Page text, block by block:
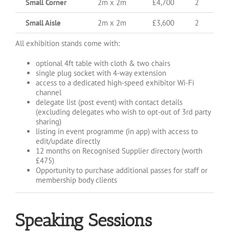
Small Corner 2m x 2m £4,700 2
Small Aisle 2m x 2m £3,600 2
All exhibition stands come with:
optional 4ft table with cloth & two chairs
single plug socket with 4-way extension
access to a dedicated high-speed exhibitor Wi-Fi
channel
delegate list (post event) with contact details
(excluding delegates who wish to opt-out of 3rd party
sharing)
listing in event programme (in app) with access to
edit/update directly
12 months on Recognised Supplier directory (worth
£475)
Opportunity to purchase additional passes for staff or
membership body clients
Speaking Sessions